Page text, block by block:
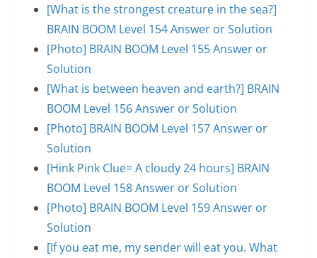
[What is the strongest creature in the sea?]
BRAIN BOOM Level 154 Answer or Solution
[Photo] BRAIN BOOM Level 155 Answer or
Solution
[What is between heaven and earth?] BRAIN
BOOM Level 156 Answer or Solution
[Photo] BRAIN BOOM Level 157 Answer or
Solution
[Hink Pink Clue= A cloudy 24 hours] BRAIN
BOOM Level 158 Answer or Solution
[Photo] BRAIN BOOM Level 159 Answer or
Solution
[If you eat me, my sender will eat you. What